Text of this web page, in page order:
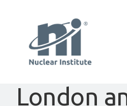
London